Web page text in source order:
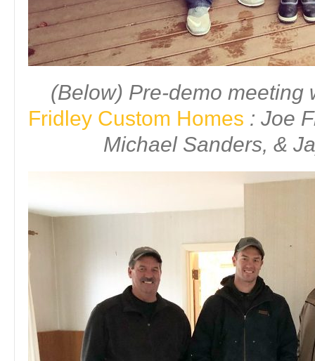
(Below) Pre-demo meeting
Fridley Custom Homes : Joe
Michael Sanders, &